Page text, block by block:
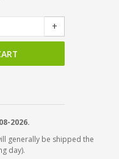
+
2026.
generally be shipped the
day).